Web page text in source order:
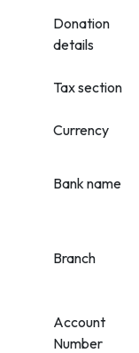
Donation
details
Tax section
Currency
Bank name
Branch
Account
Number